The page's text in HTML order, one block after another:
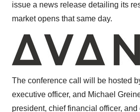
issue a news release detailing its
market opens that same day.
The conference call will be hosted
executive officer, and Michael
president, chief financial officer,